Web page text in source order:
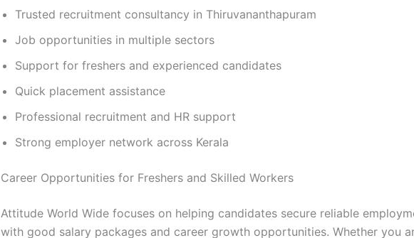
Trusted recruitment consultancy in Thiruvananthapuram
Job opportunities in multiple sectors
Support for freshers and experienced candidates
Quick placement assistance
Professional recruitment and HR support
Strong employer network across Kerala
Career Opportunities for Freshers and Skilled Workers
Attitude World Wide focuses on helping candidates secure reliable
with good salary packages and career growth opportunities. Whether you